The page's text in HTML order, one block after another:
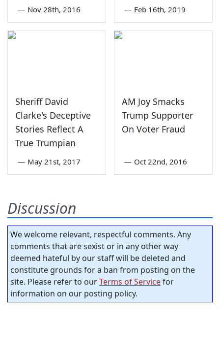
— Nov 28th, 2016 — Feb 16th, 2019
Sheriff David
Clarke's Deceptive
Stories Reflect A
True Trumpian
— May 21st, 2017
AM Joy Smacks
Trump Supporter
On Voter Fraud
— Oct 22nd, 2016
Discussion
We welcome relevant, respectful comments. Any
comments that are sexist or in any other way
deemed hateful by our staff will be deleted and
constitute grounds for a ban from posting on the
site. Please refer to ourTerms of Servicefor
information on our posting policy.